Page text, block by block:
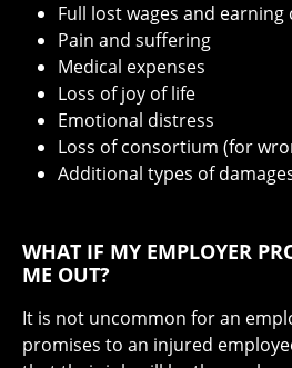
Full lost wages and earning
Pain and suffering
Medical expenses
Loss of joy of life
Emotional distress
Loss of consortium (for
Additional types of
WHAT IF MY EMPLOYER
ME OUT?
It is not uncommon for an
promises to an injured